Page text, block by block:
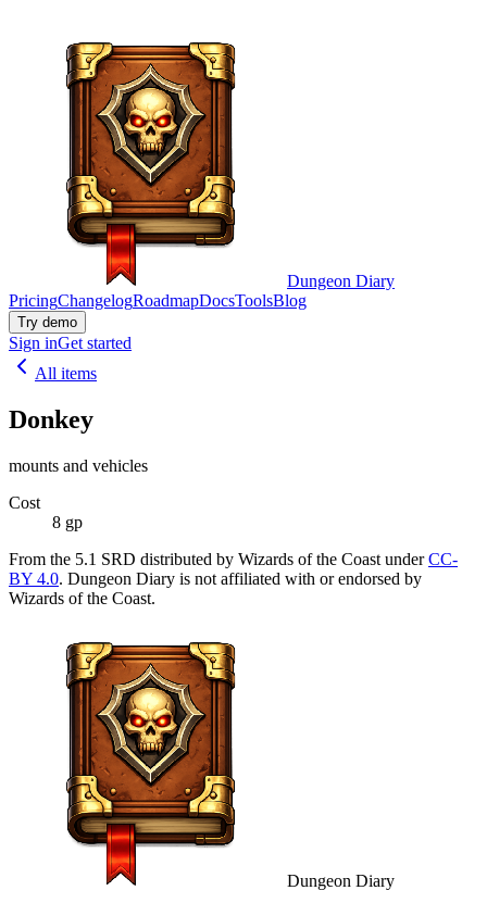
Dungeon Diary
PricingChangelogRoadmapDocsToolsBlog
Try demo
Sign inGet started
All items
Donkey
mounts and vehicles
Cost
8 gp
From the 5.1 SRD distributed by Wizards of the Coast under CC-
BY 4.0. Dungeon Diary is not affiliated with or endorsed by
Wizards of the Coast.
Dungeon Diary